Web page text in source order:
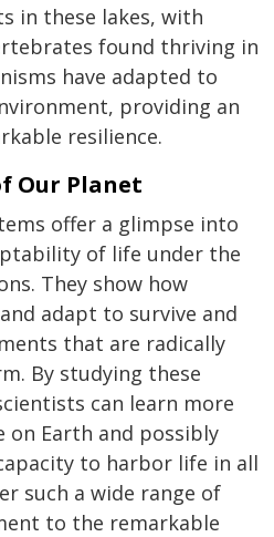
in these lakes, with
found thriving in
have adapted to
providing an
resilience.
Our Planet
offer a glimpse into
of life under the
They show how
adapt to survive and
that are radically
By studying these
can learn more
Earth and possibly
to harbor life in all
such a wide range of
to the remarkable